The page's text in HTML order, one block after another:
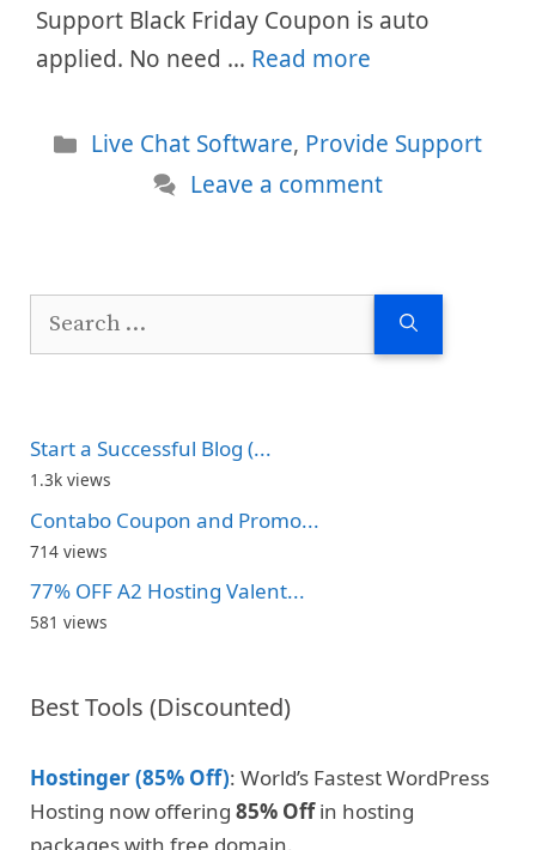
Support Black Friday Coupon is auto
applied. No need … Read more
Categories
Live Chat Software, Provide Support
Leave a comment
Search
Start a Successful Blog (...
1.3k views
Contabo Coupon and Promo...
714 views
77% OFF A2 Hosting Valent...
581 views
Best Tools (Discounted)
Hostinger (85% Off): World’s Fastest WordPress
Hosting now offering 85% Offin hosting